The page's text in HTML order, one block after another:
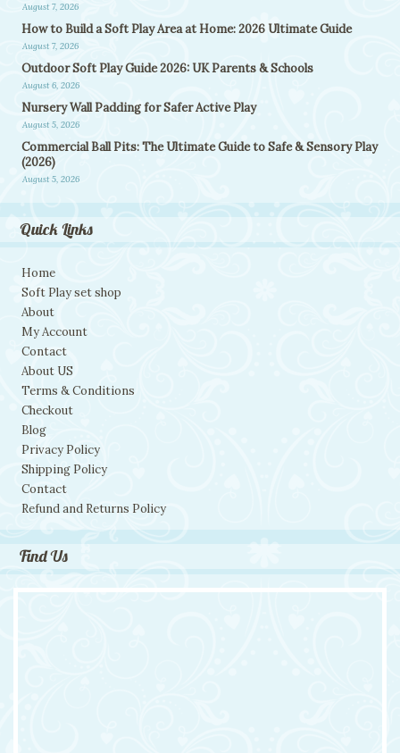
August 7, 2026
How to Build a Soft Play Area at Home: 2026 Ultimate Guide
August 7, 2026
Outdoor Soft Play Guide 2026: UK Parents & Schools
August 6, 2026
Nursery Wall Padding for Safer Active Play
August 5, 2026
Commercial Ball Pits: The Ultimate Guide to Safe & Sensory Play
(2026)
August 5, 2026
Quick Links
Home
Soft Play set shop
About
My Account
Contact
About US
Terms & Conditions
Checkout
Blog
Privacy Policy
Shipping Policy
Contact
Refund and Returns Policy
Find Us